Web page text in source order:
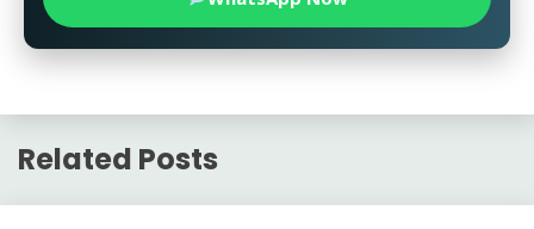
Related Posts